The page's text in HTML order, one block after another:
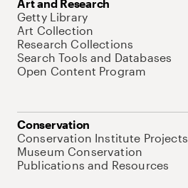
Art and Research
Getty Library
Art Collection
Research Collections
Search Tools and Databases
Open Content Program
Conservation
Conservation Institute Projects
Museum Conservation
Publications and Resources